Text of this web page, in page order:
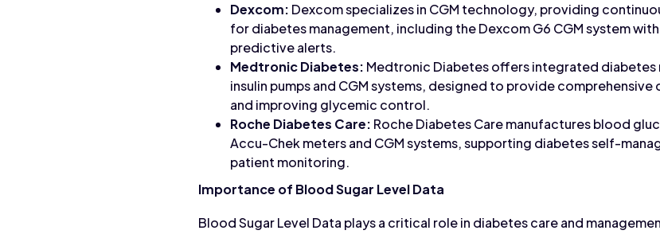
Dexcom: Dexcom specializes in CGM technology, providing
for diabetes management, including the Dexcom G6 CGM system
predictive alerts.
Medtronic Diabetes: Medtronic Diabetes offers integrated diabetes
insulin pumps and CGM systems, designed to provide
and improving glycemic control.
Roche Diabetes Care: Roche Diabetes Care manufactures blood
Accu-Chek meters and CGM systems, supporting diabetes self-
patient monitoring.
Importance of Blood Sugar Level Data
Blood Sugar Level Data plays a critical role in diabetes care and